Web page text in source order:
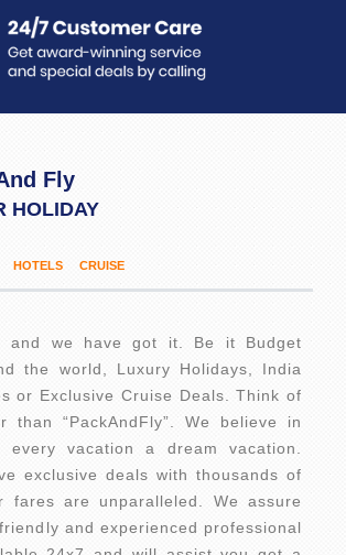
Fly
HOLIDAY
HOTELS CRUISE
and we have got it. Be it Budget
the world, Luxury Holidays, India
or Exclusive Cruise Deals. Think of
than “PackAndFly”. We believe in
every vacation a dream vacation.
exclusive deals with thousands of
fares are unparalleled. We assure
and experienced professional